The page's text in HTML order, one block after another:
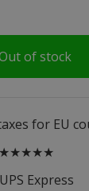
of stock
for EU
★★★★★
Express